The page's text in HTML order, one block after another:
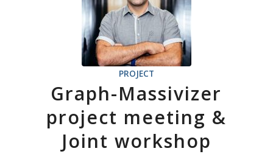
PROJECT
Graph-Massivizer
project meeting &
Joint workshop